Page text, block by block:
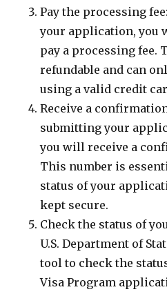
Pay the processing
your application, you
pay a processing fee.
refundable and can
using a valid credit
Receive a
submitting your
you will receive a
This number is
status of your
kept secure.
Check the status of
U.S. Department of
tool to check the
Visa Program